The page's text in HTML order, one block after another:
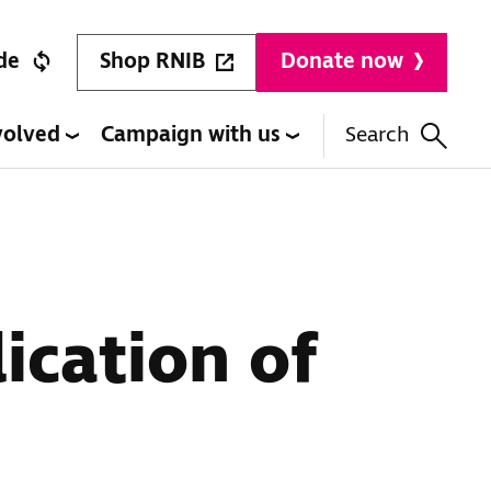
Shop RNIB Donate now
Campaign with us Search
of